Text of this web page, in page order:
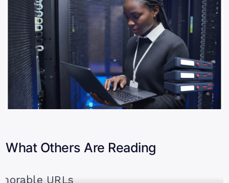
What Others Are Reading